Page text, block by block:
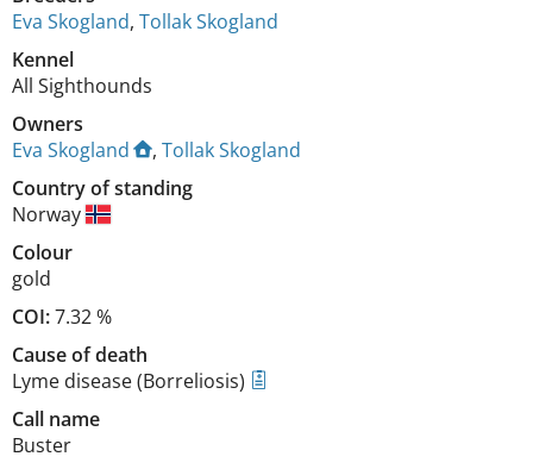
Eva Skogland, Tollak Skogland
Kennel
All Sighthounds
Owners
Eva Skogland
, Tollak Skogland
Country of standing
Norway
Colour
gold
COI:7.32 %
Cause of death
Lyme disease (Borreliosis)
Call name
Buster